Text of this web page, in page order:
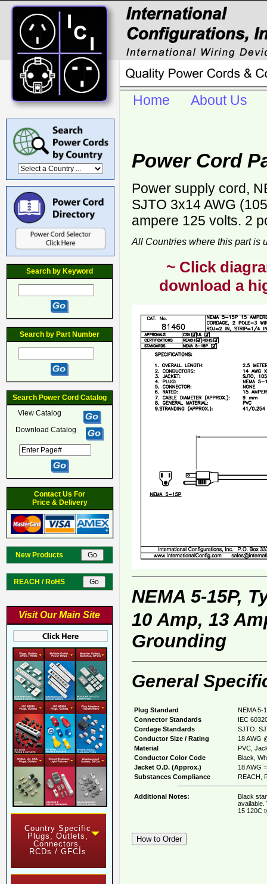
Search by Keyword
Search by Part Number
Search Power Cord Catalog
View Catalog
Download Catalog
Contact Us For
Price & Delivery
New Products
REACH / RoHS
Visit Our Main Site
Country Specific
Plugs, Outlets,
Connectors,
RCDs / GFCIs
Home About Us
Power Cord
Power supply cord,
SJTO 3x14 AWG
ampere 125 volts. 2
All Countries where this part is
~ Click
download a
NEMA 5-15P,
10 Amp, 13
Grounding
General
Plug Standard
NEMA 5-
Connector Standards
IEC
Cordage Standards
SJTO,
Conductor Size / Rating
18 AWG
Material
PVC,
Conductor Color Code
Black,
Jacket O.D. (Approx.)
18 AWG
Substances Compliance
REACH,
Additional Notes:
Black
available.
15 120C